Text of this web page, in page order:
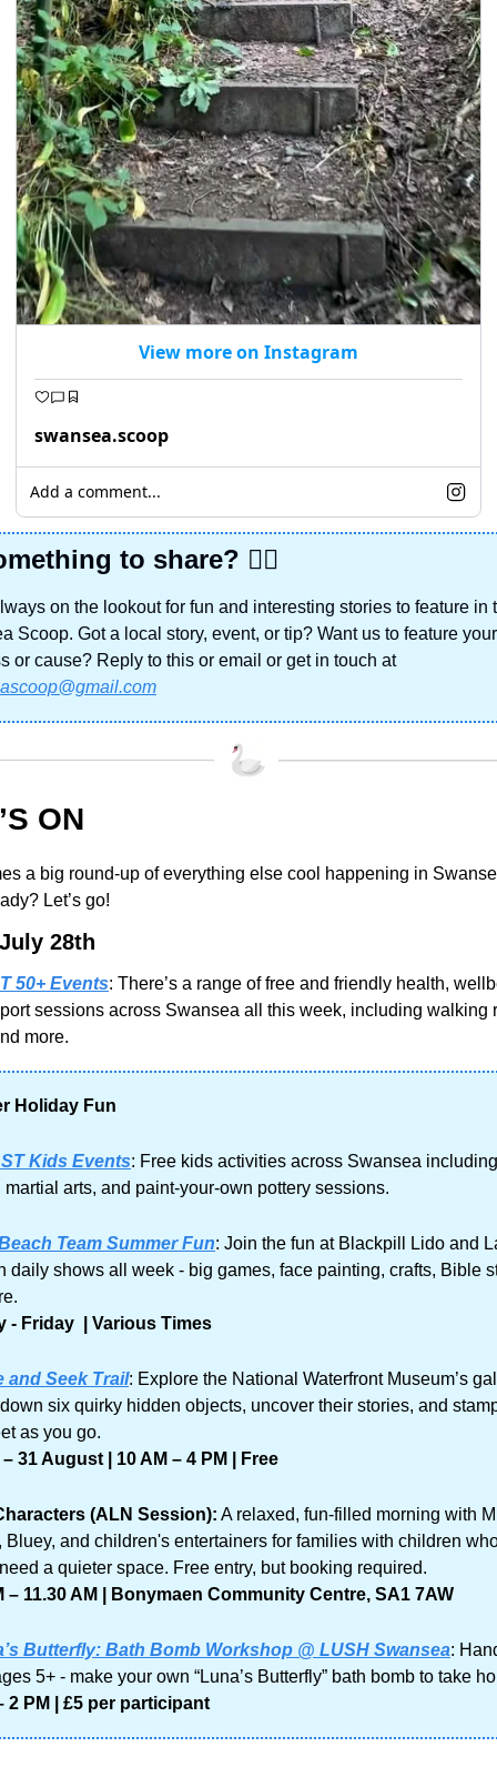
View more on Instagram
swansea.scoop
Add a comment...
to share? 🙋‍♀️
on the lookout for fun and interesting stories to feature in
Scoop. Got a local story, event, or tip? Want us to feature your
business or cause? Reply to this or email or get in touch at
ON
a big round-up of everything else cool happening in
Let’s go!
28th
50+ Events: There’s a range of free and friendly health,
sessions across Swansea all this week, including walking
more.
Holiday Fun
Kids Events: Free kids activities across Swansea including
martial arts, and paint-your-own pottery sessions.
Team Summer Fun: Join the fun at Blackpill Lido and
daily shows all week - big games, face painting, crafts, Bible
- Friday  | Various Times
and Seek Trail: Explore the National Waterfront Museum’s
six quirky hidden objects, uncover their stories, and
as you go.
31 August | 10 AM – 4 PM | Free
(ALN Session): A relaxed, fun-filled morning with
Bluey, and children's entertainers for families with children
a quieter space. Free entry, but booking required.
– 11.30 AM | Bonymaen Community Centre, SA1 7AW
Butterfly: Bath Bomb Workshop @ LUSH Swansea:
5+ - make your own “Luna’s Butterfly” bath bomb to take
2 PM | £5 per participant